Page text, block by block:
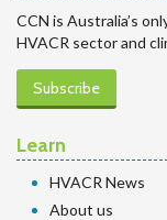
CCN is Australia’s
HVACR sector and
Subscribe
Learn
HVACR News
About us